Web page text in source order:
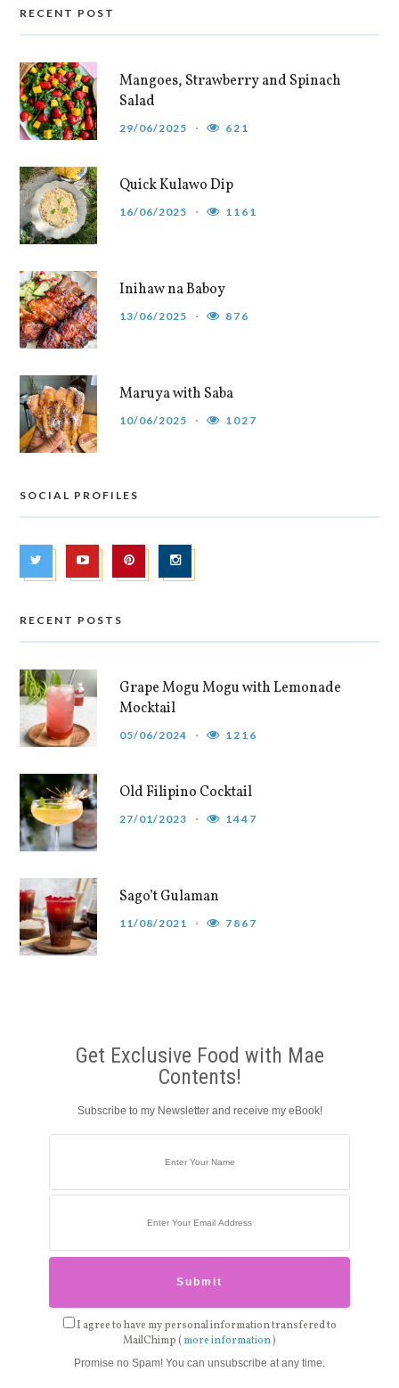
RECENT POST
Mangoes, Strawberry and Spinach
Salad
29/06/2025 621
Quick Kulawo Dip
16/06/2025 1161
Inihaw na Baboy
13/06/2025 876
Maruya with Saba
10/06/2025 1027
SOCIAL PROFILES
RECENT POSTS
Grape Mogu Mogu with Lemonade
Mocktail
05/06/2024 1216
Old Filipino Cocktail
27/01/2023 1447
Sago’t Gulaman
11/08/2021 7867
Get Exclusive Food with Mae
Contents!
Subscribe to my Newsletter and receive my eBook!
I agree to have my personal information transfered to
MailChimp ( more information)
Promise no Spam! You can unsubscribe at any time.